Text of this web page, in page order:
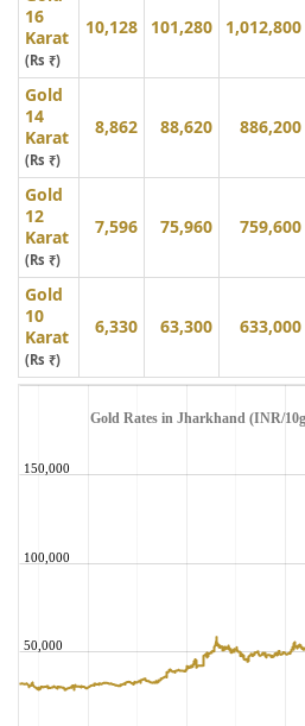
16
Karat
(Rs ₹)
10,128 101,280 1,012,800
Gold
14
Karat
(Rs ₹)
8,862 88,620 886,200
Gold
12
Karat
(Rs ₹)
7,596 75,960 759,600
Gold
10
Karat
(Rs ₹)
6,330 63,300 633,000
Gold Rates in Jharkhand (INR/
50,000
100,000
150,000